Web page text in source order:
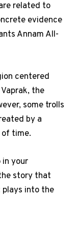
related to
evidence
Annam All-
centered
the
some trolls
by a
time.
your
story that
plays into the